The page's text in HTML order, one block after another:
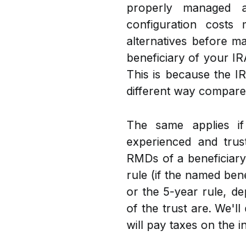
properly managed
configuration costs
alternatives before
beneficiary of your
This is because the
different way
The same applies
experienced and
RMDs of a
rule (if the named
or the 5-year rule,
of the trust are. We'll
will pay taxes on the